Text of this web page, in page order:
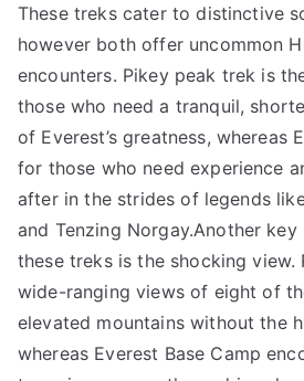
These treks cater to distinctive
however both offer uncommon
encounters. Pikey peak trek is
those who need a tranquil,
of Everest’s greatness, whereas
for those who need experience
after in the strides of legends
and Tenzing Norgay.Another
these treks is the shocking view.
wide-ranging views of eight of
elevated mountains without the
whereas Everest Base Camp